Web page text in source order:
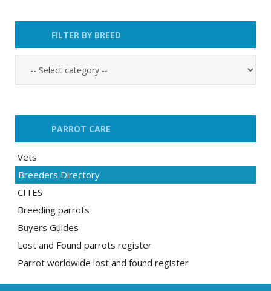
FILTER BY BREED
PARROT CARE
Vets
Breeders Directory
CITES
Breeding parrots
Buyers Guides
Lost and Found parrots register
Parrot worldwide lost and found register